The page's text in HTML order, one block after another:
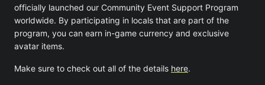
officially launched our Community Event Support Program
worldwide. By participating in locals that are part of the
program, you can earn in-game currency and exclusive
avatar items.
Make sure to check out all of the details here.